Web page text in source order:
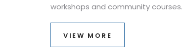
workshops and community
Understanding these contexts
VIEW MORE